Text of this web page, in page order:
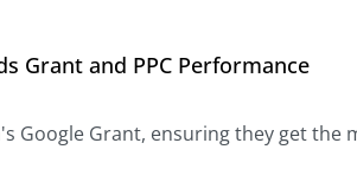
Grant and PPC Performance
Google Grant, ensuring they get